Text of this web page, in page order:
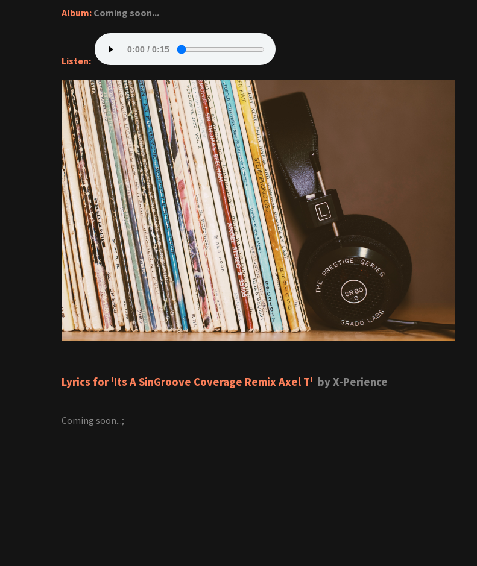
Album: Coming soon...
Listen:
Lyrics for 'Its A SinGroove Coverage Remix Axel T' by X-Perience
Coming soon...;